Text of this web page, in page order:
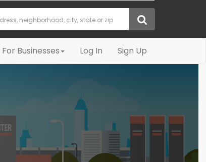
For Businesses Log In Sign Up